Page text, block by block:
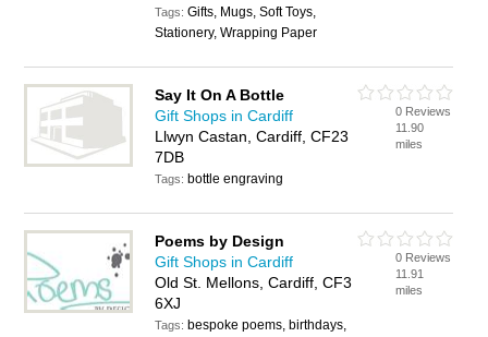
Tags:Gifts, Mugs, Soft Toys,
Stationery, Wrapping Paper
Say It On A Bottle
Gift Shops in Cardiff
Llwyn Castan, Cardiff, CF23
7DB
Tags: bottle engraving
0 Reviews
11.90
miles
Poems by Design
Gift Shops in Cardiff
Old St. Mellons, Cardiff, CF3
6XJ
Tags: bespoke poems, birthdays,
0 Reviews
11.91
miles